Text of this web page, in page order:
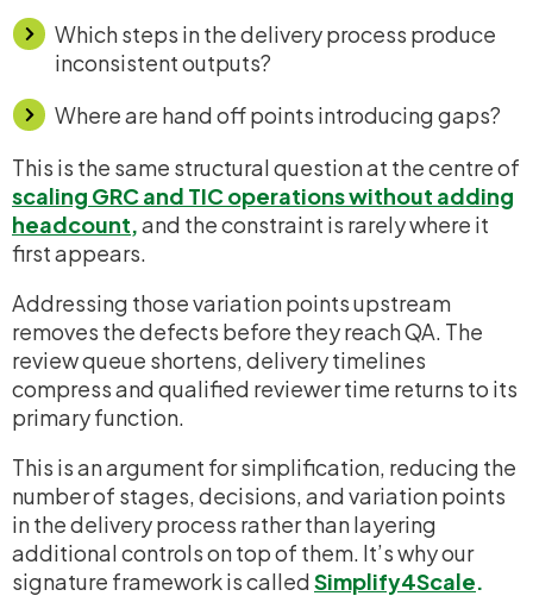
Which steps in the delivery process produce
inconsistent outputs?
Where are hand off points introducing gaps?
This is the same structural question at the centre of
scaling GRC and TIC operations without adding
headcount,and the constraint is rarely where it
first appears.
Addressing those variation points upstream
removes the defects before they reach QA. The
review queue shortens, delivery timelines
compress and qualified reviewer time returns to its
primary function.
This is an argument for simplification, reducing the
number of stages, decisions, and variation points
in the delivery process rather than layering
additional controls on top of them. It’s why our
signature framework is calledSimplify4Scale.